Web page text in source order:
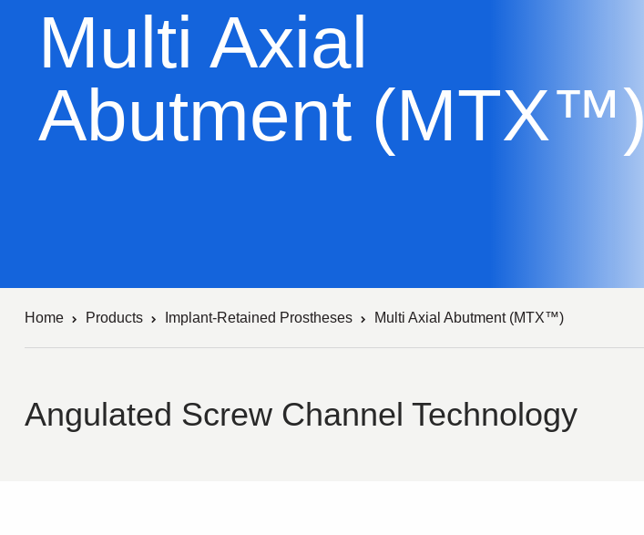
Multi Axial
Abutment (MTX™)
Home Products Implant-Retained Prostheses Multi Axial Abutment (MTX™)
Angulated Screw Channel Technology